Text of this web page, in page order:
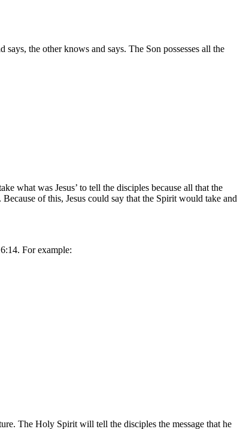
the other knows and says. The Son possesses all the
what was Jesus’ to tell the disciples because all that the
of this, Jesus could say that the Spirit would take and
For example:
The Holy Spirit will tell the disciples the message that he